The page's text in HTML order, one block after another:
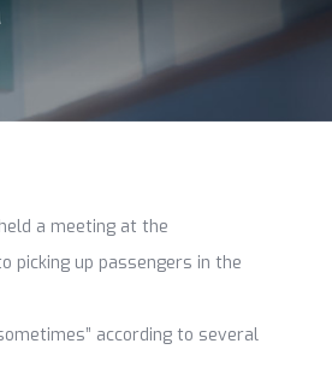
a meeting at the
picking up passengers in the
according to several